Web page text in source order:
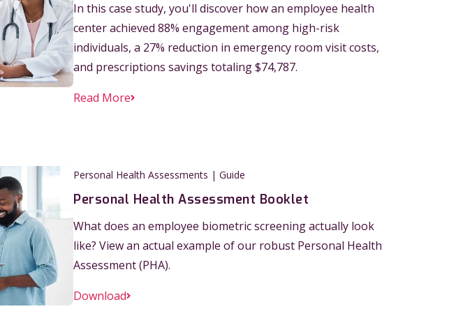
In this case study, you'll discover how an employee health
center achieved 88% engagement among high-risk
individuals, a 27% reduction in emergency room visit costs,
and prescriptions savings totaling $74,787.
Read More
Personal Health Assessments | Guide
Personal Health Assessment Booklet
What does an employee biometric screening actually look
like? View an actual example of our robust Personal Health
Assessment (PHA).
Download